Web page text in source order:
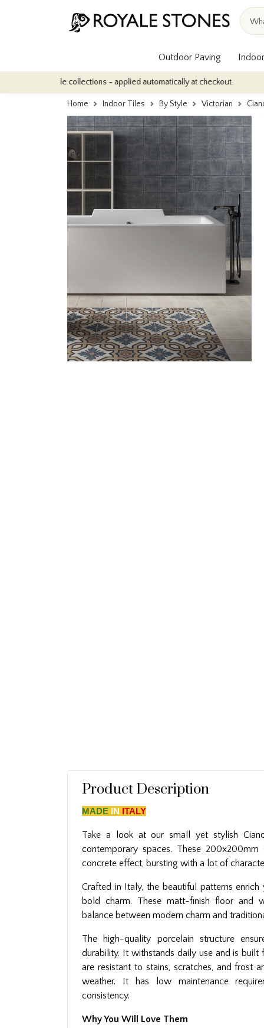
Outdoor Paving
tile collections - applied automatically at checkout.
Home Indoor Tiles By Style Victorian
Product Description
MADE IN ITALY
Take a look at our small yet stylish
contemporary spaces. These
concrete effect, bursting with a lot of
Crafted in Italy, the beautiful patterns
bold charm. These matt-finish floor and
balance between modern charm and
The high-quality porcelain structure
durability. It withstands daily use and is built
are resistant to stains, scratches, and frost
weather. It has low maintenance
consistency.
Why You Will Love Them